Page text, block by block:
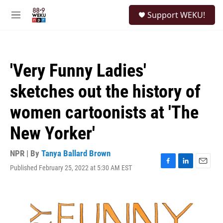
M
Support WEKU!
'Very Funny Ladies'
sketches out the history of
women cartoonists at 'The
New Yorker'
NPR | By Tanya Ballard Brown
Published February 25, 2022 at 5:30 AM EST
F
b
L
d
E